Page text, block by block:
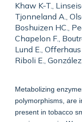
Khaw K-T.,
Tjonneland A.,
Boshuizen HC.,
Chapelon F.,
Lund E., Offerhaus
Riboli E.,
Metabolizing
polymorphisms, are
present in tobacco